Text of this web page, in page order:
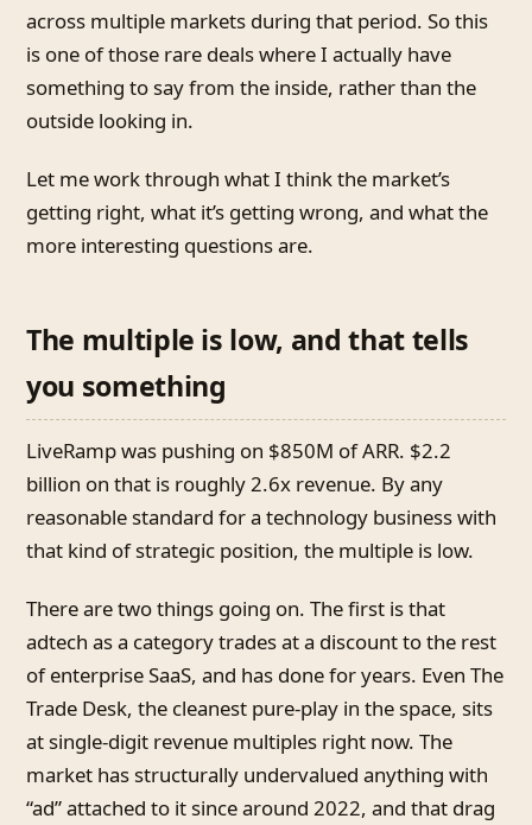
across multiple markets during that period. So this
is one of those rare deals where I actually have
something to say from the inside, rather than the
outside looking in.
Let me work through what I think the market’s
getting right, what it’s getting wrong, and what the
more interesting questions are.
The multiple is low, and that tells
you something
LiveRamp was pushing on $850M of ARR. $2.2
billion on that is roughly 2.6x revenue. By any
reasonable standard for a technology business with
that kind of strategic position, the multiple is low.
There are two things going on. The first is that
adtech as a category trades at a discount to the rest
of enterprise SaaS, and has done for years. Even The
Trade Desk, the cleanest pure-play in the space, sits
at single-digit revenue multiples right now. The
market has structurally undervalued anything with
“ad” attached to it since around 2022, and that drag